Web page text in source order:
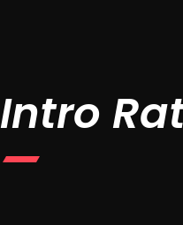
Intro